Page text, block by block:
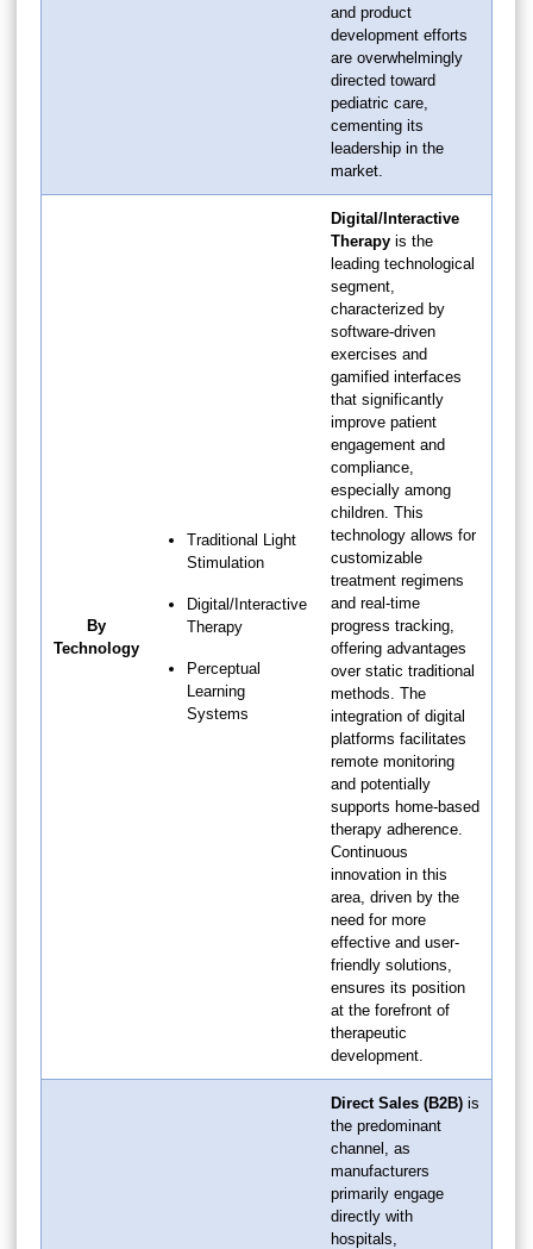
and product
development efforts
are overwhelmingly
directed toward
pediatric care,
cementing its
leadership in the
market.
By
Technology
Traditional Light
Stimulation
Digital/Interactive
Therapy
Perceptual
Learning
Systems
Digital/Interactive
Therapy is the
leading technological
segment,
characterized by
software-driven
exercises and
gamified interfaces
that significantly
improve patient
engagement and
compliance,
especially among
children. This
technology allows for
customizable
treatment regimens
and real-time
progress tracking,
offering advantages
over static traditional
methods. The
integration of digital
platforms facilitates
remote monitoring
and potentially
supports home-based
therapy adherence.
Continuous
innovation in this
area, driven by the
need for more
effective and user-
friendly solutions,
ensures its position
at the forefront of
therapeutic
development.
Direct Sales (B2B) is
the predominant
channel, as
manufacturers
primarily engage
directly with
hospitals,